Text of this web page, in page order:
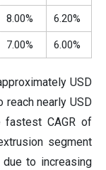
8.00% 6.20%
7.00% 6.00%
USD
nearly USD
CAGR of
segment
to increasing